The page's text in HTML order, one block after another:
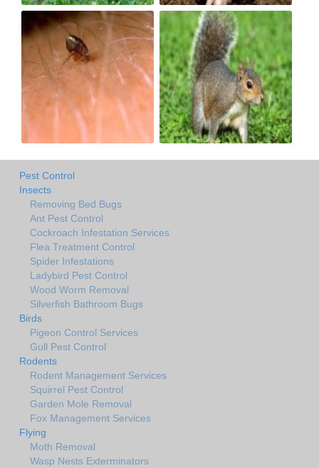
Pest Control
Insects
Removing Bed Bugs
Ant Pest Control
Cockroach Infestation Services
Flea Treatment Control
Spider Infestations
Ladybird Pest Control
Wood Worm Removal
Silverfish Bathroom Bugs
Birds
Pigeon Control Services
Gull Pest Control
Rodents
Rodent Management Services
Squirrel Pest Control
Garden Mole Removal
Fox Management Services
Flying
Moth Removal
Wasp Nests Exterminators